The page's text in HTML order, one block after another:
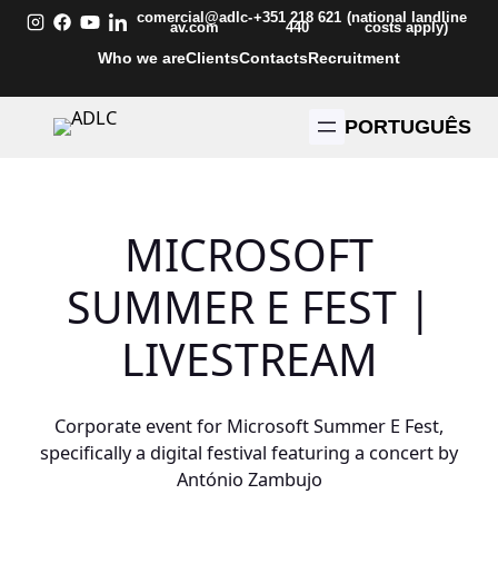
Skip
comercial@adlc-
av.com
+351 218 621
440
(national landline
costs apply)
Who we areClientsContactsRecruitment
PORTUGUÊS
MICROSOFT
SUMMER E FEST |
LIVESTREAM
Corporate event for Microsoft Summer E Fest,
specifically a digital festival featuring a concert by
António Zambujo